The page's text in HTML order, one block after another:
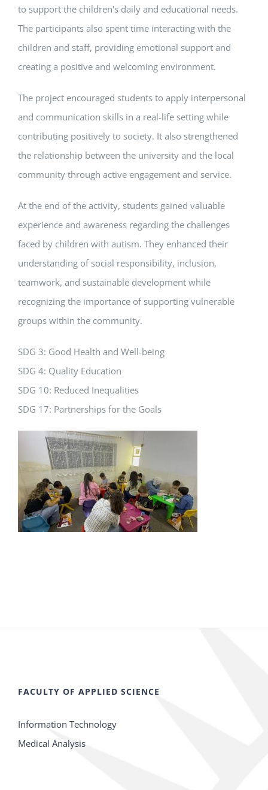
to support the children's daily and educational needs.
The participants also spent time interacting with the
children and staff, providing emotional support and
creating a positive and welcoming environment.
The project encouraged students to apply interpersonal
and communication skills in a real-life setting while
contributing positively to society. It also strengthened
the relationship between the university and the local
community through active engagement and service.
At the end of the activity, students gained valuable
experience and awareness regarding the challenges
faced by children with autism. They enhanced their
understanding of social responsibility, inclusion,
teamwork, and sustainable development while
recognizing the importance of supporting vulnerable
groups within the community.
SDG 3: Good Health and Well-being
SDG 4: Quality Education
SDG 10: Reduced Inequalities
SDG 17: Partnerships for the Goals
FACULTY OF APPLIED SCIENCE
Information Technology
Medical Analysis